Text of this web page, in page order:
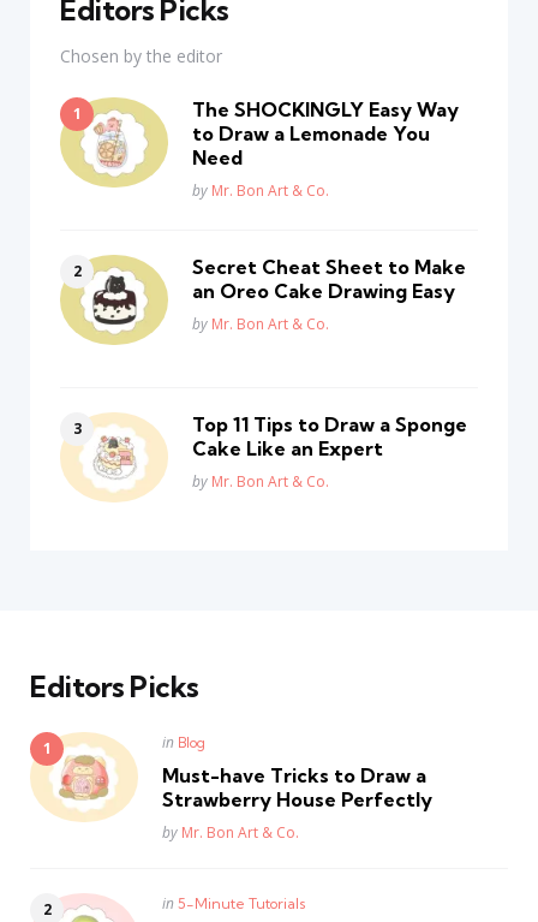
Editors Picks
Chosen by the editor
The SHOCKINGLY Easy Way
to Draw a Lemonade You
Need
Posted
by Mr. Bon Art & Co.
Secret Cheat Sheet to Make
an Oreo Cake Drawing Easy
Posted
by Mr. Bon Art & Co.
Top 11 Tips to Draw a Sponge
Cake Like an Expert
Posted
by Mr. Bon Art & Co.
Editors Picks
Posted
in Blog
Must-have Tricks to Draw a
Strawberry House Perfectly
Posted
by Mr. Bon Art & Co.
Posted
in 5-Minute Tutorials